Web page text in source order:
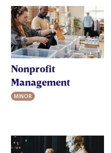
Nonprofit
Management
MINOR